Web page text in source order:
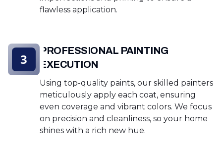
flawless application.
PROFESSIONAL PAINTING
EXECUTION
Using top-quality paints, our skilled painters
meticulously apply each coat, ensuring
even coverage and vibrant colors. We focus
on precision and cleanliness, so your home
shines with a rich new hue.
3